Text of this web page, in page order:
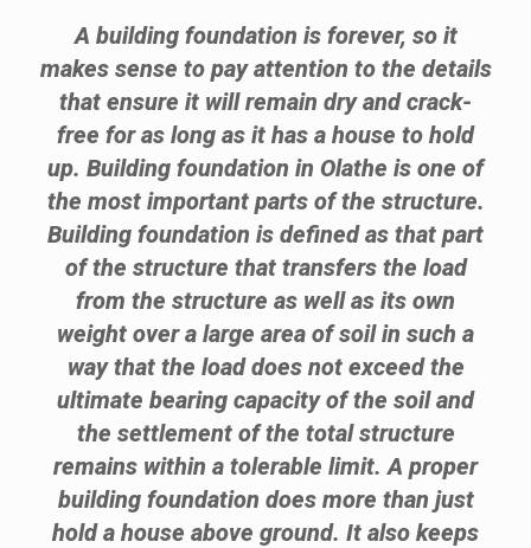
A building foundation is forever, so it
makes sense to pay attention to the details
that ensure it will remain dry and crack-
free for as long as it has a house to hold
up. Building foundation in Olathe is one of
the most important parts of the structure.
Building foundation is defined as that part
of the structure that transfers the load
from the structure as well as its own
weight over a large area of soil in such a
way that the load does not exceed the
ultimate bearing capacity of the soil and
the settlement of the total structure
remains within a tolerable limit. A proper
building foundation does more than just
hold a house above ground. It also keeps